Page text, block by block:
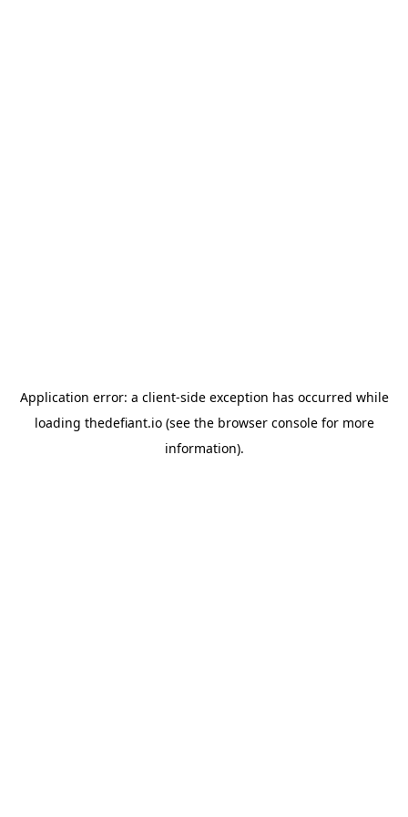
Application error: a client-side exception has occurred while
loading thedefiant.io(see the browser consolefor more
information).